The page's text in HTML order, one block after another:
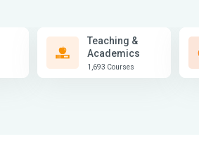
Teaching &
Academics
1,693 Courses